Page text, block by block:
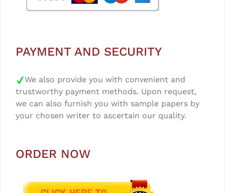
PAYMENT AND SECURITY
We also provide you with convenient and
trustworthy payment methods. Upon request,
we can also furnish you with sample papers by
your chosen writer to ascertain our quality.
ORDER NOW